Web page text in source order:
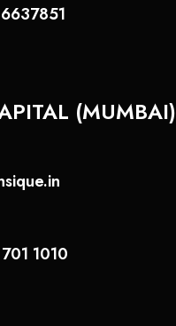
(MUMBAI)
1010